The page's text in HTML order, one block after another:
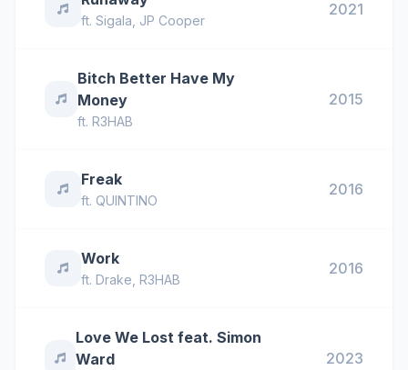
ft. Sigala JP Cooper
2021
Bitch Better Have My
Money
ft. R3HAB
2015
Freak
ft. QUINTINO
2016
Work
ft. Drake R3HAB
2016
Love We Lost feat. Simon
Ward
2023